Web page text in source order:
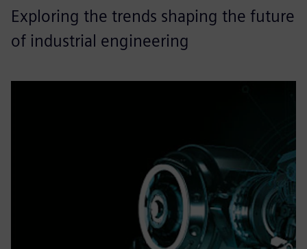
Exploring the trends shaping the future
of industrial engineering